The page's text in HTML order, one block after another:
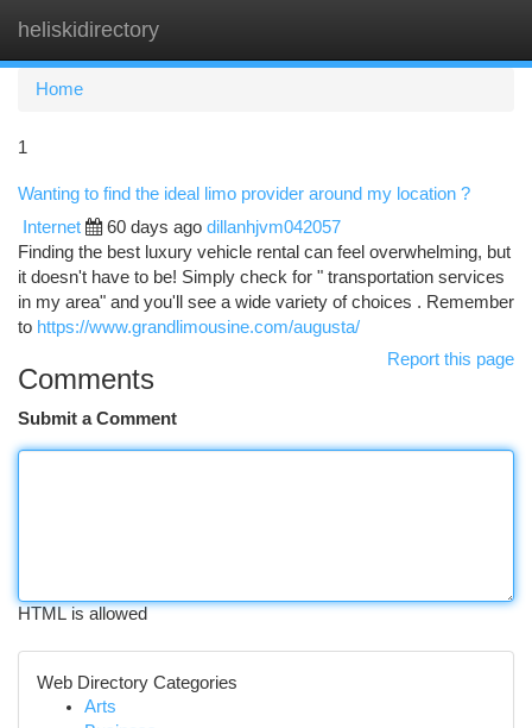
heliskidirectory
Home
1
Wanting to find the ideal limo provider around my location ?
Internet 60 days ago dillanhjvm042057
Finding the best luxury vehicle rental can feel overwhelming, but
it doesn't have to be! Simply check for " transportation services
in my area" and you'll see a wide variety of choices . Remember
to https://www.grandlimousine.com/augusta/
Report this page
Comments
Submit a Comment
HTML is allowed
Web Directory Categories
Arts